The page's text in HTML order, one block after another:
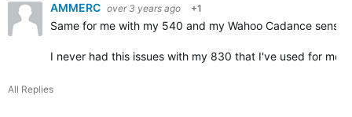
AMMERC over 3 years ago +1
Same for me with my 540 and my Wahoo Cadance
I never had this issues with my 830 that I've used for
All Replies